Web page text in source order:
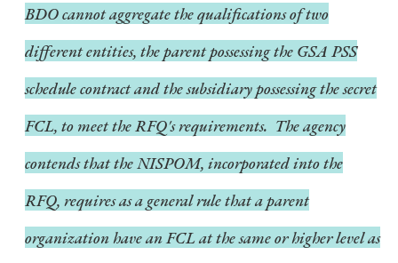
BDO cannot aggregate the qualifications of two
different entities, the parent possessing the GSA PSS
schedule contract and the subsidiary possessing the secret
FCL, to meet the RFQ's requirements. The agency
contends that the NISPOM, incorporated into the
RFQ, requires as a general rule that a parent
organization have an FCL at the same or higher level as